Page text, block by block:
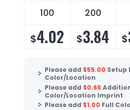
100 200
$4.02 $3.84 $
Please add $55.00 Setup
Color/Location
Please add $0.65
Color/Location Imprint
Please add $1.00 Full